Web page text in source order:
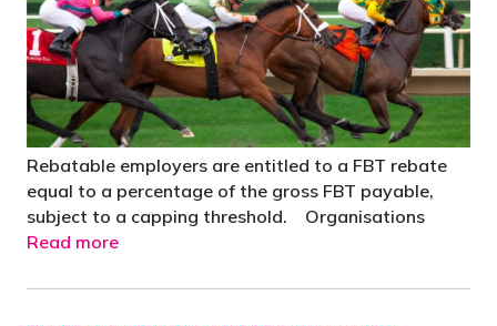
Rebatable employers are entitled to a FBT rebate
equal to a percentage of the gross FBT payable,
subject to a capping threshold. Organisations
Read more